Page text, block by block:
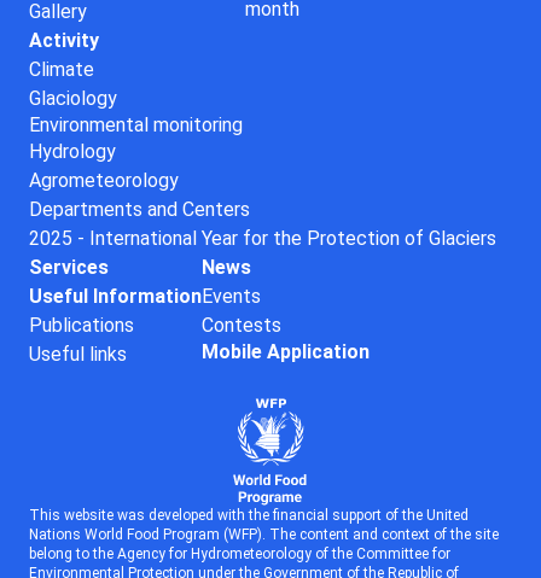
Gallery
month
Activity
Climate
Glaciology
Environmental monitoring
Hydrology
Agrometeorology
Departments and Centers
2025 - International Year for the Protection of Glaciers
Services
Useful Information
Publications
Useful links
News
Events
Contests
Mobile Application
This website was developed with the financial support of the United
Nations World Food Program (WFP). The content and context of the site
belong to the Agency for Hydrometeorology of the Committee for
Environmental Protection under the Government of the Republic of